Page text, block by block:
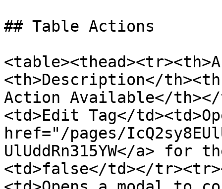
## Table Actions
<th>Description</
Action Available</th></
<td>Edit Tag</
href="/pages/
UlUddRn315YW</a>
<td>false</td></